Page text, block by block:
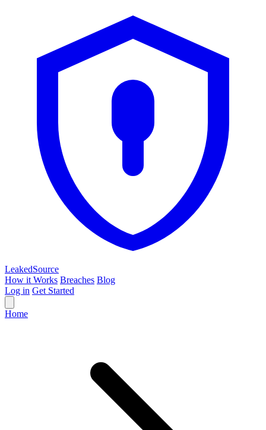
LeakedSource
How it Works Breaches Blog
Log in Get Started
Home